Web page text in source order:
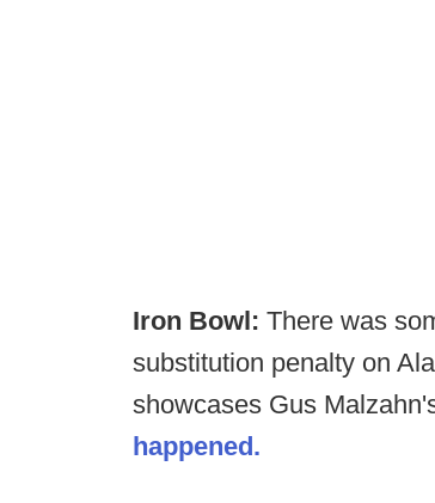
Iron Bowl: There was
substitution penalty on
showcases Gus
happened.